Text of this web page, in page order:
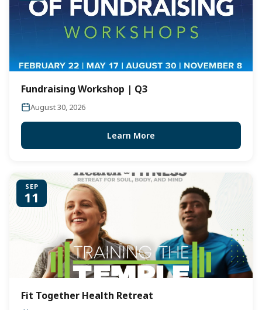
Fundraising Workshop | Q3
August 30, 2026
Learn More
SEP
11
Fit Together Health Retreat